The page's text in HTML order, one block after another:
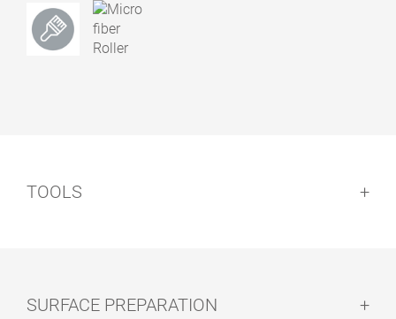
TOOLS
SURFACE PREPARATION